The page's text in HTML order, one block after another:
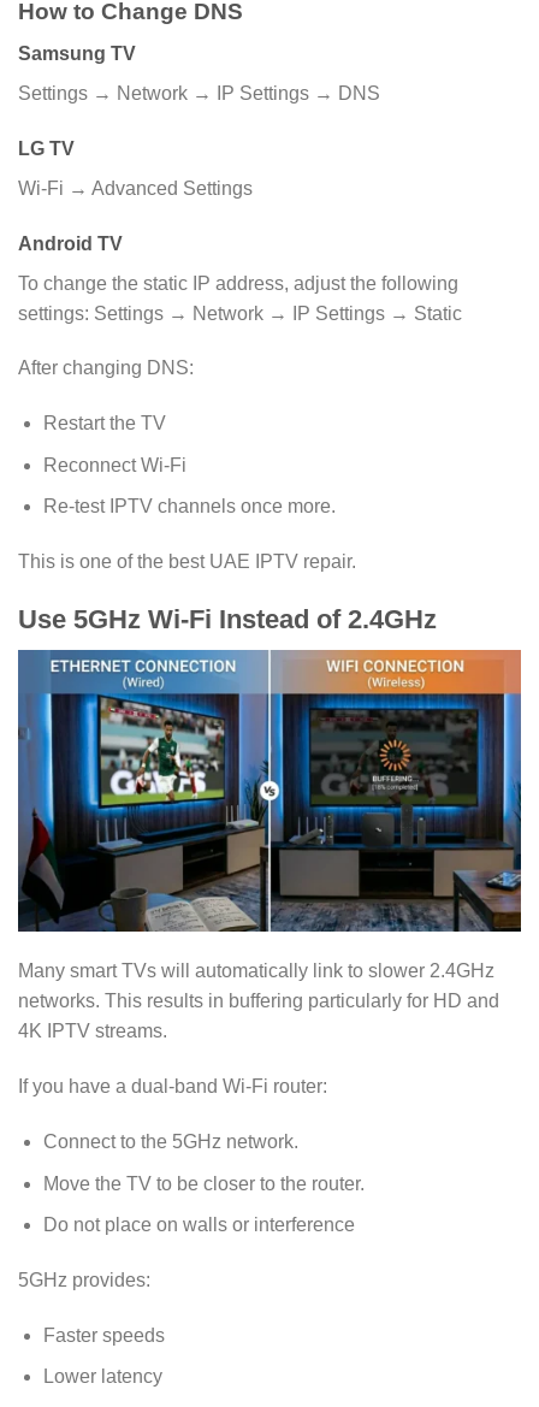
How to Change DNS
Samsung TV
Settings → Network → IP Settings → DNS
LG TV
Wi-Fi → Advanced Settings
Android TV
To change the static IP address, adjust the following
settings: Settings → Network → IP Settings → Static
After changing DNS:
Restart the TV
Reconnect Wi-Fi
Re-test IPTV channels once more.
This is one of the best UAE IPTV repair.
Use 5GHz Wi-Fi Instead of 2.4GHz
Many smart TVs will automatically link to slower 2.4GHz
networks. This results in buffering particularly for HD and
4K IPTV streams.
If you have a dual-band Wi-Fi router:
Connect to the 5GHz network.
Move the TV to be closer to the router.
Do not place on walls or interference
5GHz provides:
Faster speeds
Lower latency